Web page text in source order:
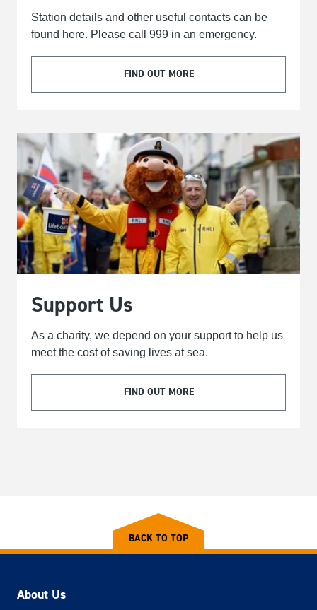
Station details and other useful contacts can be
found here. Please call 999 in an emergency.
FIND OUT MORE
Support Us
As a charity, we depend on your support to help us
meet the cost of saving lives at sea.
FIND OUT MORE
BACK TO TOP
About Us